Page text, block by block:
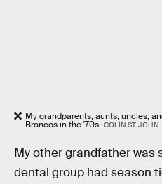
My grandparents, aunts, uncles,
Broncos in the '70s. COLIN ST. JOHN
My other grandfather was
dental group had season